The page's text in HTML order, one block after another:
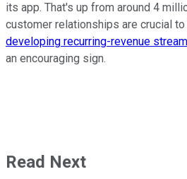
its app. That's up from around 4
customer relationships are crucial
developing recurring-revenue
an encouraging sign.
Read Next